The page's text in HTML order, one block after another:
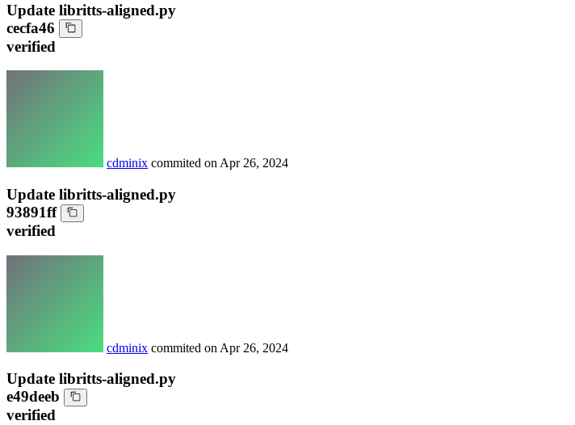
Update libritts-aligned.py
cecfa46
verified
cdminix commited on Apr 26, 2024
Update libritts-aligned.py
93891ff
verified
cdminix commited on Apr 26, 2024
Update libritts-aligned.py
e49deeb
verified